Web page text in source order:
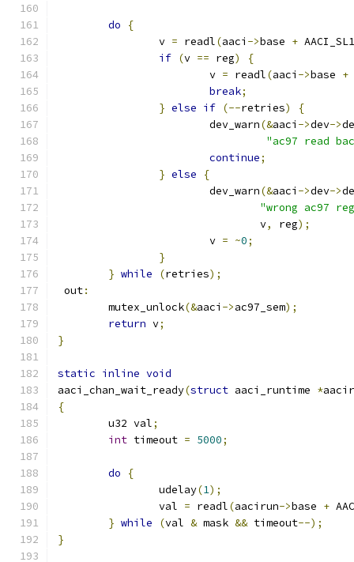
do
{
		v
= readl(aaci ->base +
if (v == reg)
{
			v
= readl(aaci ->base +
break;
} else if (--retries)
{
			dev_warn
(&aaci ->dev->
"ac97 read
continue;
} else
{
			dev_warn
(&aaci ->dev->
"wrong ac97
				v
, reg);
			v
= ~0;
}
} while (retries);
out:
	mutex_unlock
(&aaci ->ac97_sem);
return v;
}
static inline void
aaci_chan_wait_ready(struct aaci_runtime *
{
	u32 val
;
int timeout = 5000;
do
{
		udelay
(1);
		val
= readl(aacirun->base +
} while (val & mask && timeout--);
}